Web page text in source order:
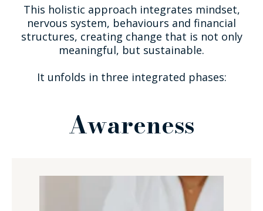
This holistic approach integrates mindset,
nervous system, behaviours and financial
structures, creating change that is not only
meaningful, but sustainable.
It unfolds in three integrated phases:
Awareness